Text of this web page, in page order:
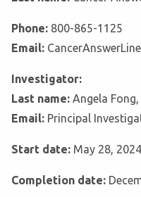
Phone: 800-865-1125
Email:
Investigator:
Last name: Angela Fong,
Email: Principal
Start date: May 28, 2024
Completion date: